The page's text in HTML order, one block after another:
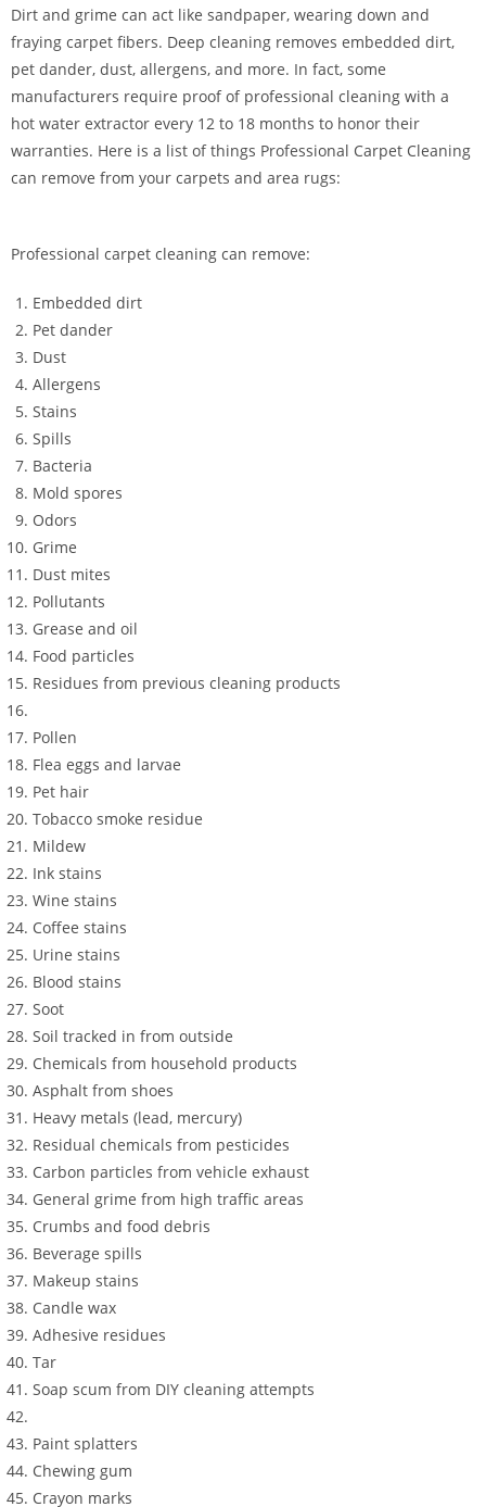
Dirt and grime can act like sandpaper, wearing down and
fraying carpet fibers. Deep cleaning removes embedded dirt,
pet dander, dust, allergens, and more. In fact, some
manufacturers require proof of professional cleaning with a
hot water extractor every 12 to 18 months to honor their
warranties. Here is a list of things Professional Carpet Cleaning
can remove from your carpets and area rugs:
Professional carpet cleaning can remove:
Embedded dirt
Pet dander
Dust
Allergens
Stains
Spills
Bacteria
Mold spores
Odors
Grime
Dust mites
Pollutants
Grease and oil
Food particles
Residues from previous cleaning products
Pollen
Flea eggs and larvae
Pet hair
Tobacco smoke residue
Mildew
Ink stains
Wine stains
Coffee stains
Urine stains
Blood stains
Soot
Soil tracked in from outside
Chemicals from household products
Asphalt from shoes
Heavy metals (lead, mercury)
Residual chemicals from pesticides
Carbon particles from vehicle exhaust
General grime from high traffic areas
Crumbs and food debris
Beverage spills
Makeup stains
Candle wax
Adhesive residues
Tar
Soap scum from DIY cleaning attempts
Paint splatters
Chewing gum
Crayon marks